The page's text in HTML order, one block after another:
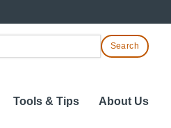
Search
Tools & Tips About Us